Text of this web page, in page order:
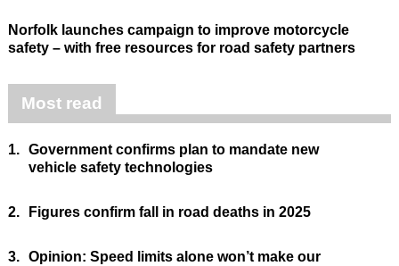
Norfolk launches campaign to improve motorcycle
safety – with free resources for road safety partners
Most read
1. Government confirms plan to mandate new
vehicle safety technologies
2. Figures confirm fall in road deaths in 2025
3. Opinion: Speed limits alone won’t make our